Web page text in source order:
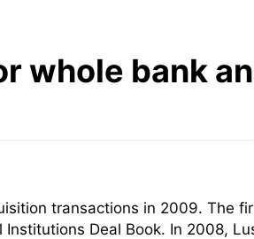
whole bank
transactions in 2009. The
Deal Book. In 2008,